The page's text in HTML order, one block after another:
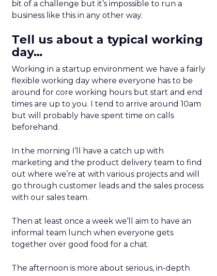
bit of a challenge but it’s impossible to run a
business like this in any other way.
Tell us about a typical working
day…
Working in a startup environment we have a fairly
flexible working day where everyone has to be
around for core working hours but start and end
times are up to you. I tend to arrive around 10am
but will probably have spent time on calls
beforehand.
In the morning I’ll have a catch up with
marketing and the product delivery team to find
out where we’re at with various projects and will
go through customer leads and the sales process
with our sales team.
Then at least once a week we’ll aim to have an
informal team lunch when everyone gets
together over good food for a chat.
The afternoon is more about serious, in-depth